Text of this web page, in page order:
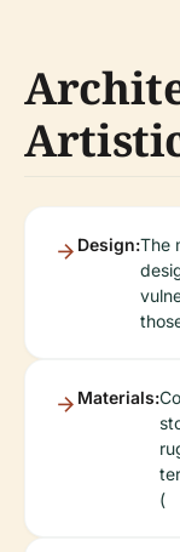
Design:The
Materials:
(